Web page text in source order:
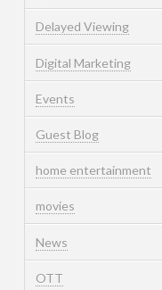
Delayed Viewing
Digital Marketing
Events
Guest Blog
home entertainment
movies
News
OTT